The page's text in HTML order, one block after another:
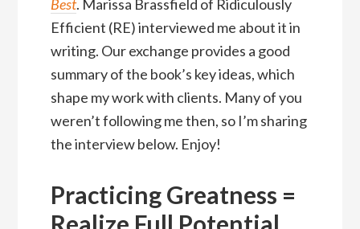
Best. Marissa Brassfield of Ridiculously
Efficient (RE) interviewed me about it in
writing. Our exchange provides a good
summary of the book’s key ideas, which
shape my work with clients. Many of you
weren’t following me then, so I’m sharing
the interview below. Enjoy!
Practicing Greatness =